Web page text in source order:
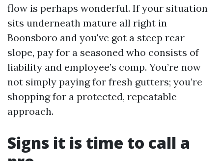
flow is perhaps wonderful. If your situation
sits underneath mature all right in
Boonsboro and you've got a steep rear
slope, pay for a seasoned who consists of
liability and employee’s comp. You’re now
not simply paying for fresh gutters; you’re
shopping for a protected, repeatable
approach.
Signs it is time to call a